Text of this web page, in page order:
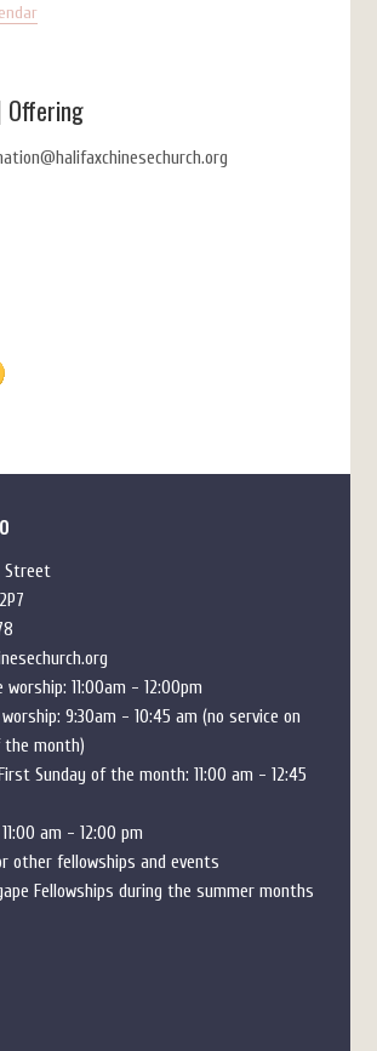
Street
worship: 11:00am - 12:00pm
9:30am - 10:45 am (no service on
month)
Sunday of the month: 11:00 am - 12:45
am - 12:00 pm
other fellowships and events
Fellowships during the summer months